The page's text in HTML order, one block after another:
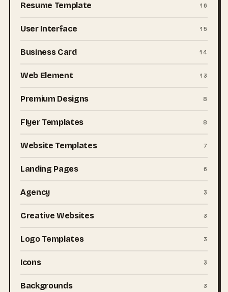
Resume Template 16
User Interface 15
Business Card 14
Web Element 13
Premium Designs 8
Flyer Templates 8
Website Templates 7
Landing Pages 6
Agency 3
Creative Websites 3
Logo Templates 3
Icons 3
Backgrounds 3